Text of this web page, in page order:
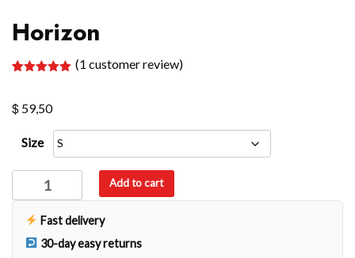
Horizon
based on
customer
(1 customer review)
$ 59,50
Size
Horizon
quantity
Add to cart
Fast delivery
30-day easy returns